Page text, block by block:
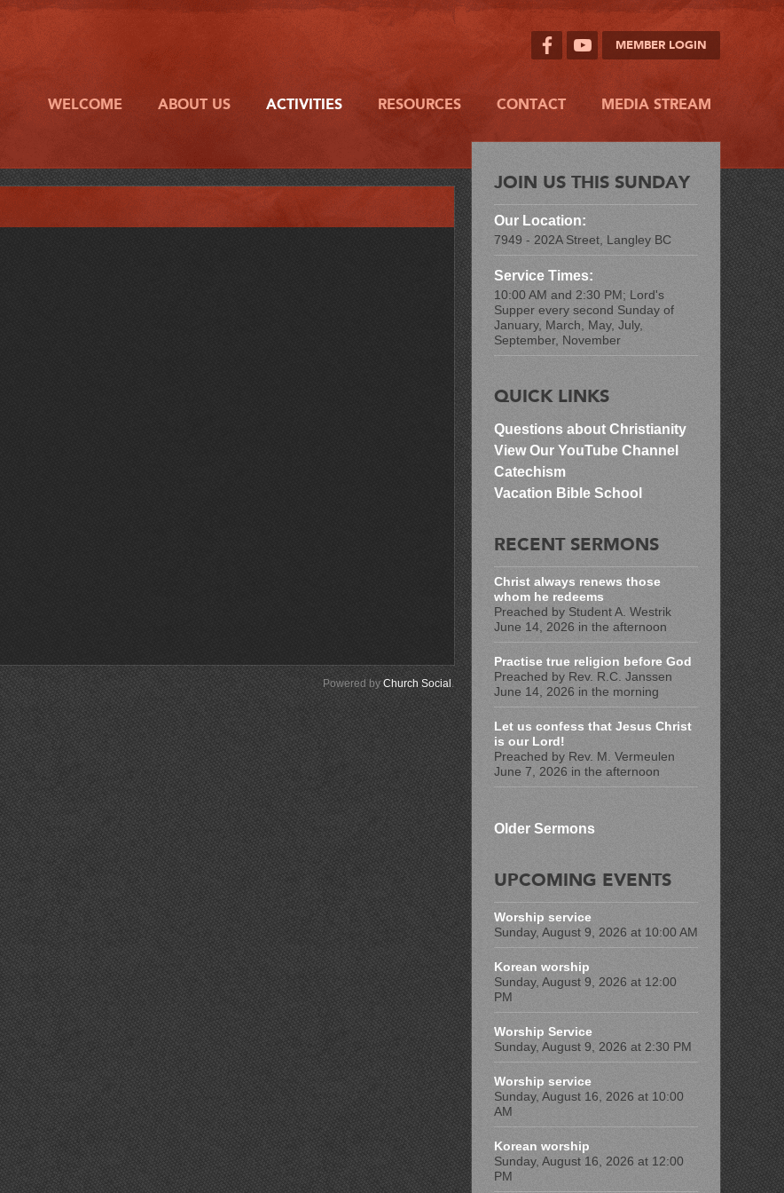
MEMBER LOGIN
WELCOME ABOUT US ACTIVITIES RESOURCES CONTACT MEDIA STREAM
Powered by Church Social .
JOIN US THIS SUNDAY
Our Location:
7949 - 202A Street, Langley BC
Service Times:
10:00 AM and 2:30 PM; Lord's
Supper every second Sunday of
January, March, May, July,
September, November
QUICK LINKS
Questions about Christianity
View Our YouTube Channel
Catechism
Vacation Bible School
RECENT SERMONS
Christ always renews those
whom he redeems
Preached by Student A. Westrik
June 14, 2026 in the afternoon
Practise true religion before God
Preached by Rev. R.C. Janssen
June 14, 2026 in the morning
Let us confess that Jesus Christ
is our Lord!
Preached by Rev. M. Vermeulen
June 7, 2026 in the afternoon
Older Sermons
UPCOMING EVENTS
Worship service
Sunday, August 9, 2026 at 10:00 AM
Korean worship
Sunday, August 9, 2026 at 12:00
PM
Worship Service
Sunday, August 9, 2026 at 2:30 PM
Worship service
Sunday, August 16, 2026 at 10:00
AM
Korean worship
Sunday, August 16, 2026 at 12:00
PM